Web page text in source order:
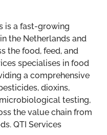
is a fast-growing
the Netherlands and
the food, feed, and
specialises in food
a comprehensive
dioxins,
testing,
the value chain from
QTI Services